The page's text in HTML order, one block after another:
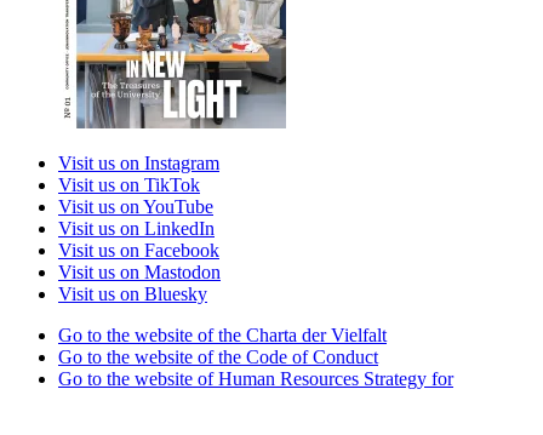
Visit us on Instagram
Visit us on TikTok
Visit us on YouTube
Visit us on LinkedIn
Visit us on Facebook
Visit us on Mastodon
Visit us on Bluesky
Go to the website of the Charta der Vielfalt
Go to the website of the Code of Conduct
Go to the website of Human Resources Strategy for